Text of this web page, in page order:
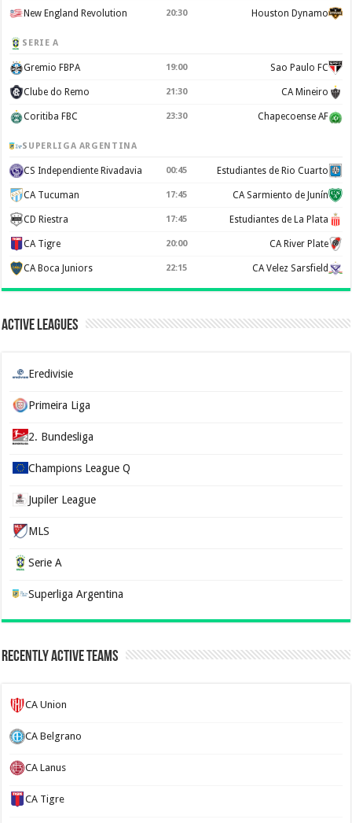
New England Revolution 20:30 Houston Dynamo
SERIE A
Gremio FBPA 19:00 Sao Paulo FC
Clube do Remo 21:30 CA Mineiro
Coritiba FBC 23:30 Chapecoense AF
SUPERLIGA ARGENTINA
CS Independiente Rivadavia 00:45 Estudiantes de Rio Cuarto
CA Tucuman 17:45 CA Sarmiento de Junín
CD Riestra 17:45 Estudiantes de La Plata
CA Tigre 20:00 CA River Plate
CA Boca Juniors 22:15 CA Velez Sarsfield
Active Leagues
Eredivisie
Primeira Liga
2. Bundesliga
Champions League Q
Jupiler League
MLS
Serie A
Superliga Argentina
Recently Active Teams
CA Union
CA Belgrano
CA Lanus
CA Tigre